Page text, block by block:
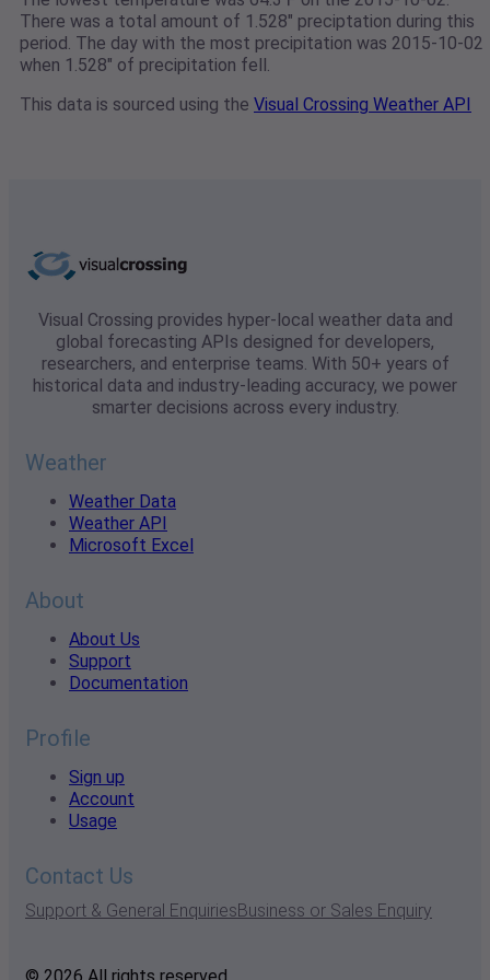
There was a total amount of 1.528" preciptation during this
period. The day with the most precipitation was 2015-10-02
when 1.528" of precipitation fell.
This data is sourced using the Visual Crossing Weather API
Visual Crossing provides hyper-local weather data and
global forecasting APIs designed for developers,
researchers, and enterprise teams. With 50+ years of
historical data and industry-leading accuracy, we power
smarter decisions across every industry.
Weather
Weather Data
Weather API
Microsoft Excel
About
About Us
Support
Documentation
Profile
Sign up
Account
Usage
Contact Us
Support & General EnquiriesBusiness or Sales Enquiry